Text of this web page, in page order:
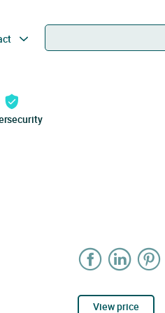
View price